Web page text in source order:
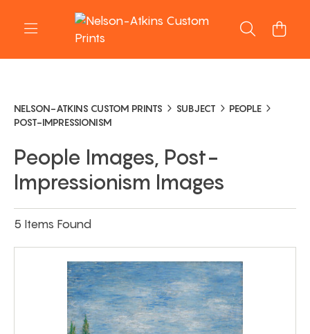
NELSON-ATKINS CUSTOM PRINTS SUBJECT
PEOPLE
POST-IMPRESSIONISM
People Images, Post-
Impressionism Images
5 Items Found